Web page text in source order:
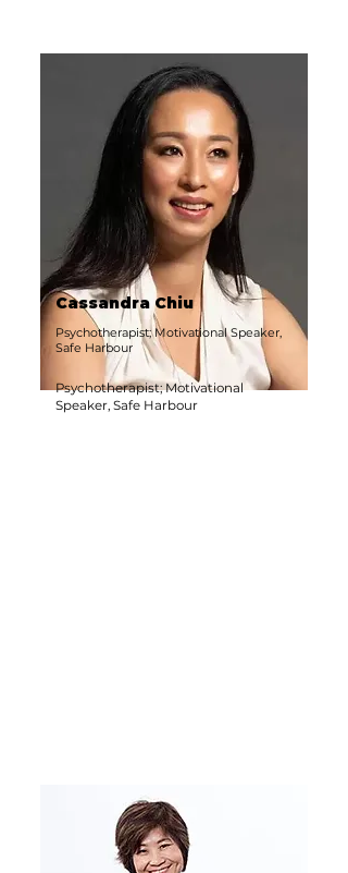
Cassandra Chiu
Psychotherapist; Motivational Speaker,
Safe Harbour
Psychotherapist; Motivational
Speaker, Safe Harbour